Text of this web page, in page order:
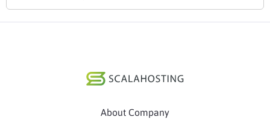
About Company